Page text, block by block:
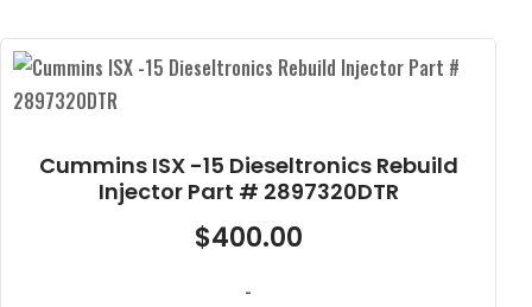
Cummins ISX -15 Dieseltronics Rebuild
Injector Part # 2897320DTR
$400.00
-